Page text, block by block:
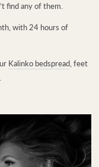
find any of them.
with 24 hours of
Kalinko bedspread, feet